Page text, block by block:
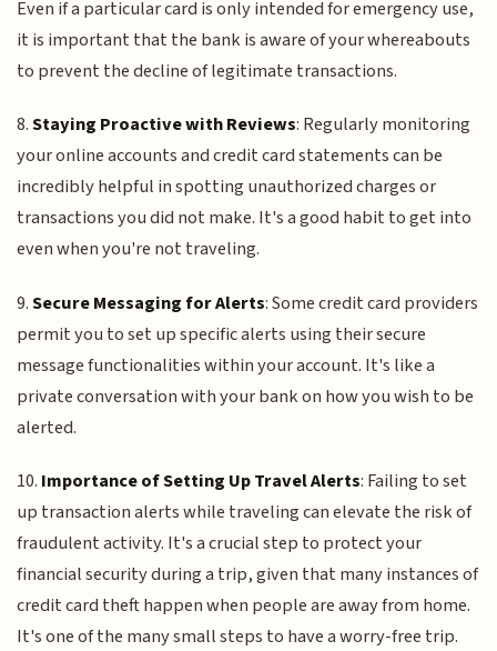
Even if a particular card is only intended for emergency use,
it is important that the bank is aware of your whereabouts
to prevent the decline of legitimate transactions.
8.Staying Proactive with Reviews: Regularly monitoring
your online accounts and credit card statements can be
incredibly helpful in spotting unauthorized charges or
transactions you did not make. It's a good habit to get into
even when you're not traveling.
9.Secure Messaging for Alerts: Some credit card providers
permit you to set up specific alerts using their secure
message functionalities within your account. It's like a
private conversation with your bank on how you wish to be
alerted.
10. Importance of Setting Up Travel Alerts: Failing to set
up transaction alerts while traveling can elevate the risk of
fraudulent activity. It's a crucial step to protect your
financial security during a trip, given that many instances of
credit card theft happen when people are away from home.
It's one of the many small steps to have a worry-free trip.